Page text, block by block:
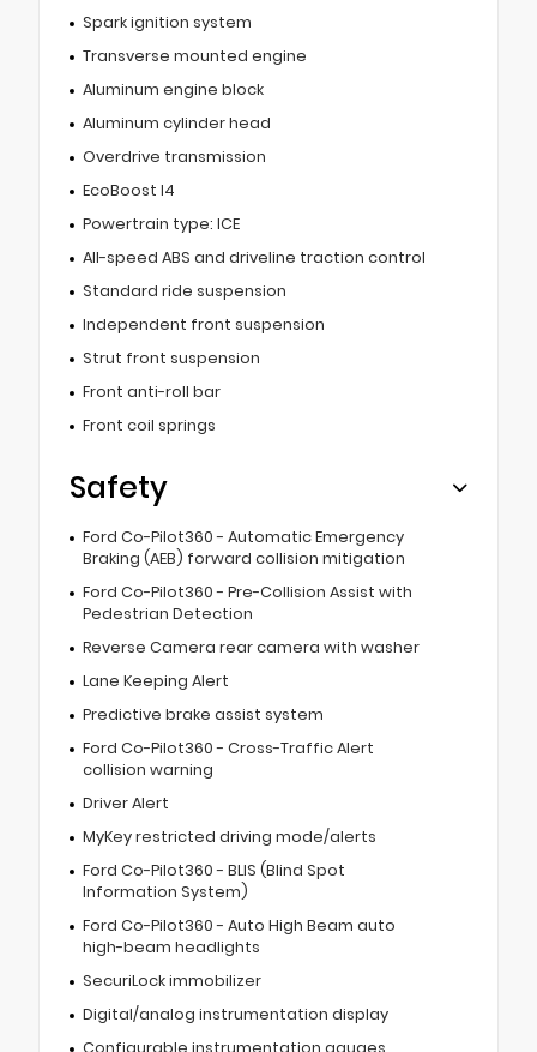
Spark ignition system
Transverse mounted engine
Aluminum engine block
Aluminum cylinder head
Overdrive transmission
EcoBoost I4
Powertrain type: ICE
All-speed ABS and driveline traction control
Standard ride suspension
Independent front suspension
Strut front suspension
Front anti-roll bar
Front coil springs
Safety
Ford Co-Pilot360 - Automatic Emergency
Braking (AEB) forward collision mitigation
Ford Co-Pilot360 - Pre-Collision Assist with
Pedestrian Detection
Reverse Camera rear camera with washer
Lane Keeping Alert
Predictive brake assist system
Ford Co-Pilot360 - Cross-Traffic Alert
collision warning
Driver Alert
MyKey restricted driving mode/alerts
Ford Co-Pilot360 - BLIS (Blind Spot
Information System)
Ford Co-Pilot360 - Auto High Beam auto
high-beam headlights
SecuriLock immobilizer
Digital/analog instrumentation display
Configurable instrumentation gauges